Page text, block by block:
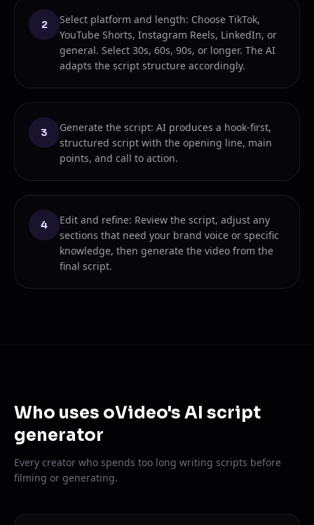
2
Select platform and length: Choose TikTok,
YouTube Shorts, Instagram Reels, LinkedIn, or
general. Select 30s, 60s, 90s, or longer. The AI
adapts the script structure accordingly.
3
Generate the script: AI produces a hook-first,
structured script with the opening line, main
points, and call to action.
4
Edit and refine: Review the script, adjust any
sections that need your brand voice or specific
knowledge, then generate the video from the
final script.
Who uses oVideo's AI script
generator
Every creator who spends too long writing scripts before
filming or generating.